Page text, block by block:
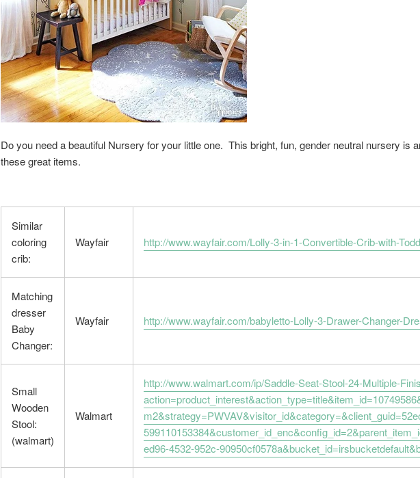
Do you need a beautiful Nursery for your little one. This bright, fun, gender neutral nursery
these great items.
Similar
coloring
crib:
Wayfair http://www.wayfair.com/Lolly-3-in-1-Convertible-Crib-with-
Matching
dresser
Baby
Changer:
Wayfair http://www.wayfair.com/babyletto-Lolly-3-Drawer-Changer-
Small
Wooden
Stool:
(walmart)
Walmart
http://www.walmart.com/ip/Saddle-Seat-Stool-24-Multiple-
ed96-4532-952c-